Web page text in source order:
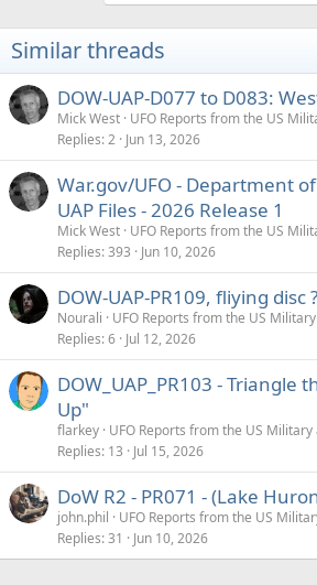
n
s
:
Similar threads
DOW-UAP-D077 to D083:
Mick West UFO Reports from the US
Replies 2 Jun 13, 2026
War.gov/UFO - Department
UAP Files - 2026 Release 1
Mick West UFO Reports from the US
Replies 393 Jun 10, 2026
DOW-UAP-PR109, fliying disc ?
Nourali
UFO Reports from the US
Replies 6 Jul 12, 2026
DOW_UAP_PR103 - Triangle
Up"
flarkey UFO Reports from the US
Replies 13 Jul 15, 2026
DoW R2 - PR071 - (Lake
john.phil
UFO Reports from the US
Replies 31 Jun 10, 2026